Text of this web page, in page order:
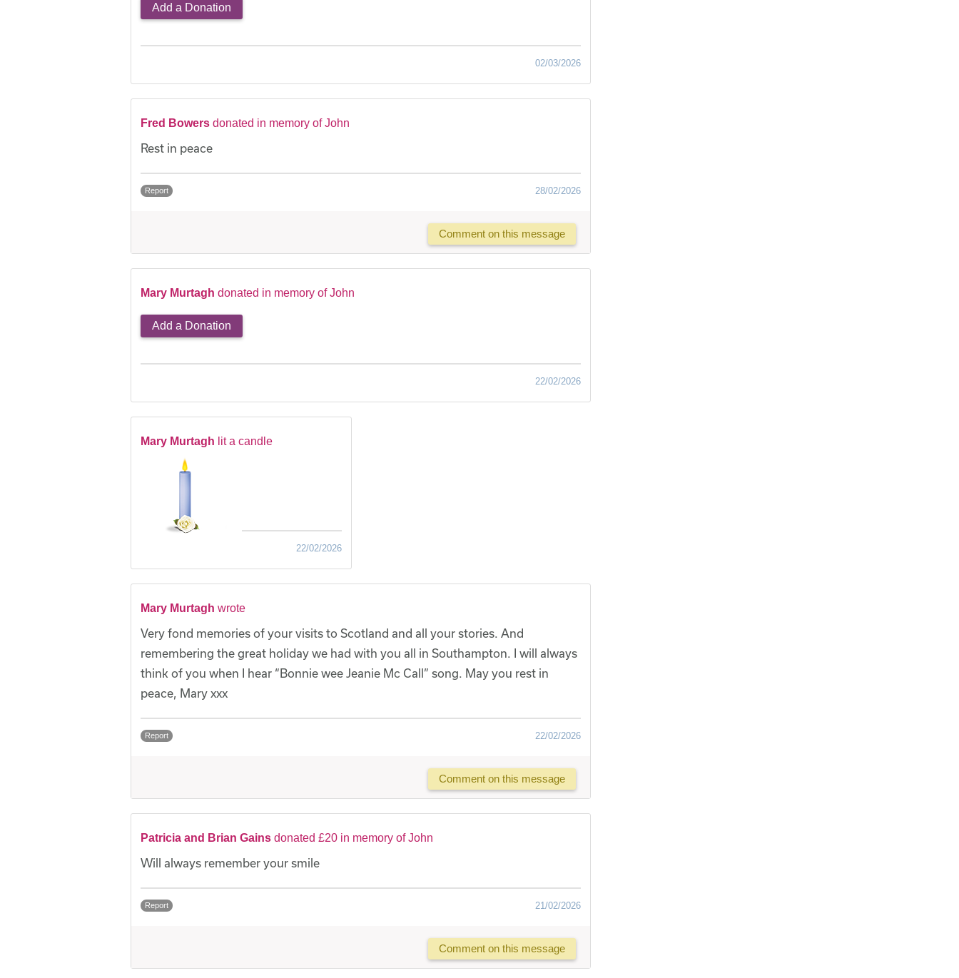
Add a Donation
02/03/2026
Fred Bowers donated in memory of John
Rest in peace
Report 28/02/2026
Comment on this message
Mary Murtagh donated in memory of John
Add a Donation
22/02/2026
Mary Murtagh lit a candle
22/02/2026
Mary Murtagh wrote
Very fond memories of your visits to Scotland and all your stories. And
remembering the great holiday we had with you all in Southampton. I will always
think of you when I hear “Bonnie wee Jeanie Mc Call” song. May you rest in
peace, Mary xxx
Report 22/02/2026
Comment on this message
Patricia and Brian Gains donated £20 in memory of John
Will always remember your smile
Report 21/02/2026
Comment on this message